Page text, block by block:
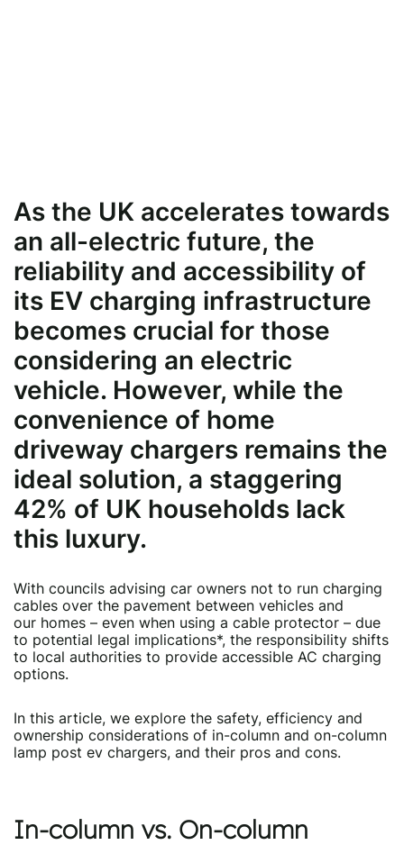
As the UK accelerates towards
an all-electric future, the
reliability and accessibility of
its EV charging infrastructure
becomes crucial for those
considering an electric
vehicle. However, while the
convenience of home
driveway chargers remains the
ideal solution, a staggering
42% of UK households lack
this luxury.
With councils advising car owners not to run charging
cables over the pavement between vehicles and
our homes – even when using a cable protector – due
to potential legal implications*, the responsibility shifts
to local authorities to provide accessible AC charging
options.
In this article, we explore the safety, efficiency and
ownership considerations of in-column and on-column
lamp post ev chargers, and their pros and cons.
In-column vs. On-column